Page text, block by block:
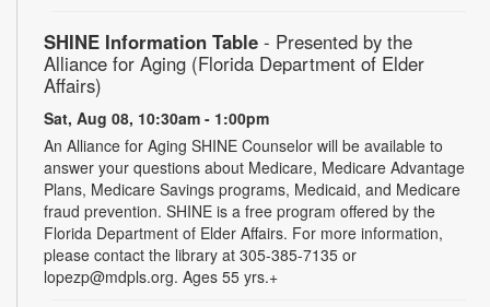
SHINE Information Table - Presented by the
Alliance for Aging (Florida Department of Elder
Affairs)
Sat, Aug 08, 10:30am - 1:00pm
An Alliance for Aging SHINE Counselor will be available to
answer your questions about Medicare, Medicare Advantage
Plans, Medicare Savings programs, Medicaid, and Medicare
fraud prevention. SHINE is a free program offered by the
Florida Department of Elder Affairs. For more information,
please contact the library at 305-385-7135 or
lopezp@mdpls.org. Ages 55 yrs.+